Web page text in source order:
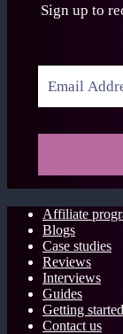
Sign up to
Affiliate
Blogs
Case studies
Reviews
Interviews
Guides
Getting started
Contact us